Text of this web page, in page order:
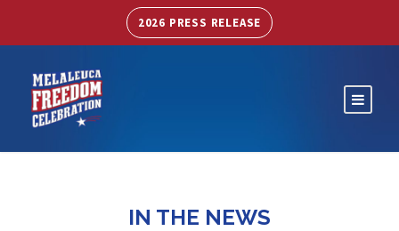
2026 PRESS RELEASE
IN THE NEWS